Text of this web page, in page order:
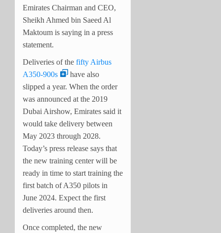
Emirates Chairman and CEO,
Sheikh Ahmed bin Saeed Al
Maktoum is saying in a press
statement.
Deliveries of the fifty Airbus
A350-900s
have also
slipped a year. When the order
was announced at the 2019
Dubai Airshow, Emirates said it
would take delivery between
May 2023 through 2028.
Today’s press release says that
the new training center will be
ready in time to start training the
first batch of A350 pilots in
June 2024. Expect the first
deliveries around then.
Once completed, the new